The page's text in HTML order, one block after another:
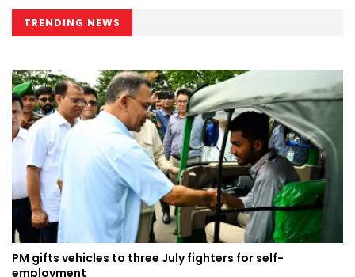
TRENDING NEWS
PM gifts vehicles to three July fighters for self-
employment